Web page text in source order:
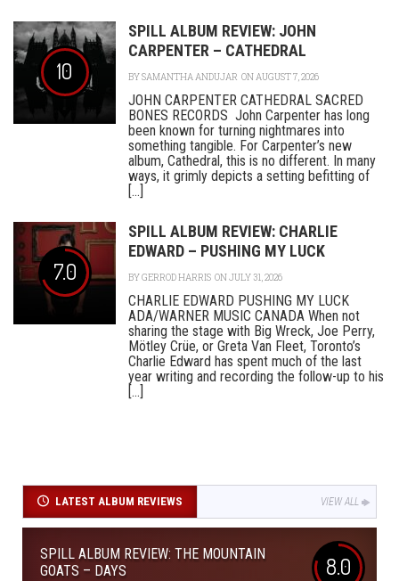
10
SPILL ALBUM REVIEW: JOHN
CARPENTER – CATHEDRAL
BYSAMANTHA ANDUJAR ON AUGUST 7, 2026
JOHN CARPENTER CATHEDRAL SACRED
BONES RECORDS John Carpenter has long
been known for turning nightmares into
something tangible. For Carpenter’s new
album, Cathedral, this is no different. In many
ways, it grimly depicts a setting befitting of
[...]
7.0
SPILL ALBUM REVIEW: CHARLIE
EDWARD – PUSHING MY LUCK
BYGERROD HARRIS ON JULY 31, 2026
CHARLIE EDWARD PUSHING MY LUCK
ADA/WARNER MUSIC CANADA When not
sharing the stage with Big Wreck, Joe Perry,
Mötley Crüe, or Greta Van Fleet, Toronto’s
Charlie Edward has spent much of the last
year writing and recording the follow-up to his
[...]
LATEST ALBUM REVIEWS VIEW ALL
SPILL ALBUM REVIEW: THE MOUNTAIN
GOATS – DAYS
8.0